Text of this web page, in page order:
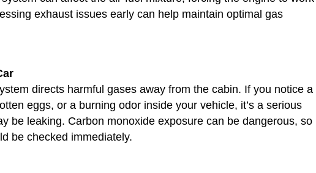
exhaust issues early can help maintain optimal gas
directs harmful gases away from the cabin. If you notice a
eggs, or a burning odor inside your vehicle, it’s a serious
be leaking. Carbon monoxide exposure can be dangerous, so
be checked immediately.